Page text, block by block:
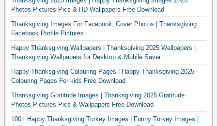
Photos Pictures Pics & HD Wallpapers Free Download
Thanksgiving Images For Facebook, Cover Photos | Thanksgiving
Facebook Profile Pictures
Happy Thanksgiving Wallpapers | Thanksgiving 2025 Wallpapers |
Thanksgiving Wallpapers for Desktop & Mobile Saver
Happy Thanksgiving Colouring Pages | Happy Thanksgiving 2025
Colouring Pages For kids Free Download
Thanksgiving Gratitude Images | Thanksgiving 2025 Gratitude
Photos Pictures Pics & Wallpapers Free Download
100+ Happy Thanksgiving Turkey Images | Funny Turkey Images |